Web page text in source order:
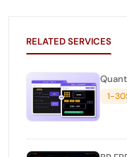
RELATED SERVICES
1-